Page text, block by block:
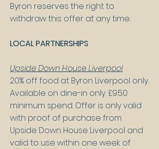
Byron reserves the right to
withdraw this offer at any time.
LOCAL PARTNERSHIPS
Upside Down House Liverpool
20% off food at Byron Liverpool only.
Available on dine-in only. £9.50
minimum spend. Offer is only valid
with proof of purchase from
Upside Down House Liverpool and
valid to use within one week of